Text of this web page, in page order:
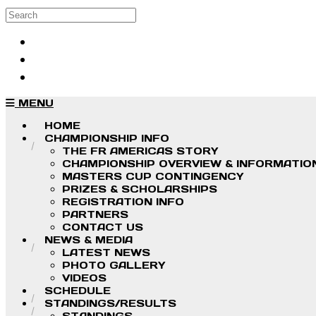
Skip to main content
Search
MENU
HOME
CHAMPIONSHIP INFO
THE FR AMERICAS STORY
CHAMPIONSHIP OVERVIEW &
MASTERS CUP CONTINGENCY
PRIZES & SCHOLARSHIPS
REGISTRATION INFO
PARTNERS
CONTACT US
NEWS & MEDIA
LATEST NEWS
PHOTO GALLERY
VIDEOS
SCHEDULE
STANDINGS/RESULTS